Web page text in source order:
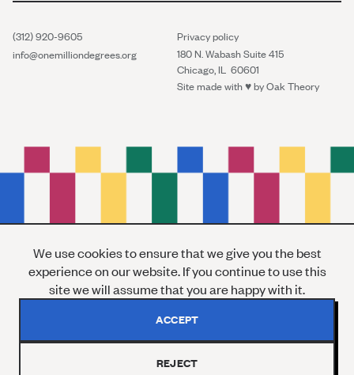
(312) 920-9605
info@onemilliondegrees.org
Privacy policy
180 N. Wabash Suite 415
Chicago, IL 60601
Site made with ♥︎ byOak Theory
We use cookies to ensure that we give you the best
experience on our website. If you continue to use this
site we will assume that you are happy with it.
ACCEPT
REJECT